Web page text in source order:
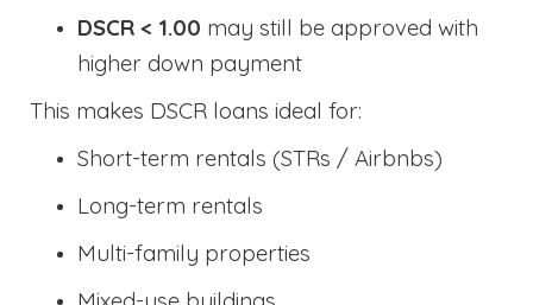
DSCR < 1.00 may still be approved with
higher down payment
This makes DSCR loans ideal for:
Short-term rentals (STRs / Airbnbs)
Long-term rentals
Multi-family properties